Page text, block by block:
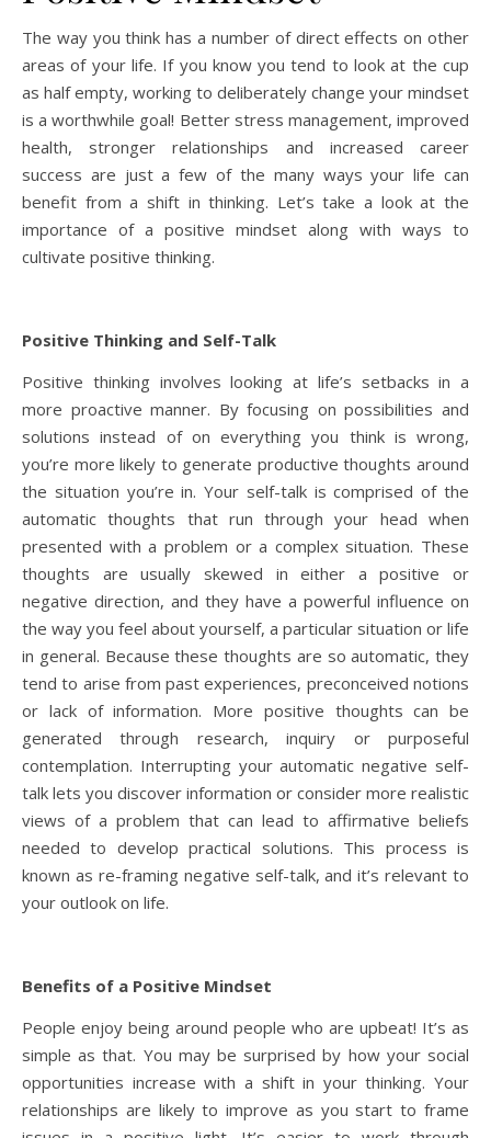
The way you think has a number of direct effects on other
areas of your life. If you know you tend to look at the cup
as half empty, working to deliberately change your mindset
is a worthwhile goal! Better stress management, improved
health, stronger relationships and increased career
success are just a few of the many ways your life can
benefit from a shift in thinking. Let’s take a look at the
importance of a positive mindset along with ways to
cultivate positive thinking.
Positive Thinking and Self-Talk
Positive thinking involves looking at life’s setbacks in a
more proactive manner. By focusing on possibilities and
solutions instead of on everything you think is wrong,
you’re more likely to generate productive thoughts around
the situation you’re in. Your self-talk is comprised of the
automatic thoughts that run through your head when
presented with a problem or a complex situation. These
thoughts are usually skewed in either a positive or
negative direction, and they have a powerful influence on
the way you feel about yourself, a particular situation or life
in general. Because these thoughts are so automatic, they
tend to arise from past experiences, preconceived notions
or lack of information. More positive thoughts can be
generated through research, inquiry or purposeful
contemplation. Interrupting your automatic negative self-
talk lets you discover information or consider more realistic
views of a problem that can lead to affirmative beliefs
needed to develop practical solutions. This process is
known as re-framing negative self-talk, and it’s relevant to
your outlook on life.
Benefits of a Positive Mindset
People enjoy being around people who are upbeat! It’s as
simple as that. You may be surprised by how your social
opportunities increase with a shift in your thinking. Your
relationships are likely to improve as you start to frame